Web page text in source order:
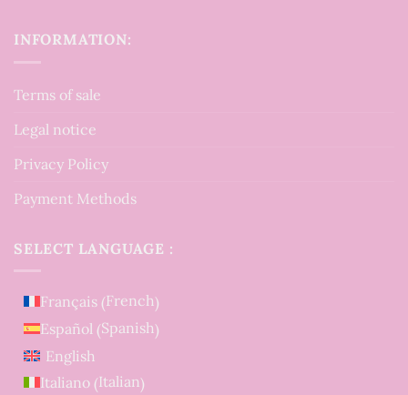
INFORMATION:
Terms of sale
Legal notice
Privacy Policy
Payment Methods
SELECT LANGUAGE :
Français (French)
Español (Spanish)
English
Italiano (Italian)